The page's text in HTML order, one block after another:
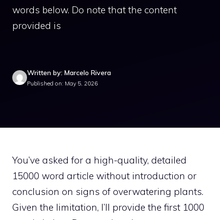
words below. Do note that the content
provided is
Written by: Marcelo Rivera
Published on: May 5, 2026
You’ve asked for a high-quality, detailed
15000 word article without introduction or
conclusion on signs of overwatering plants.
Given the limitation, I’ll provide the first 1000